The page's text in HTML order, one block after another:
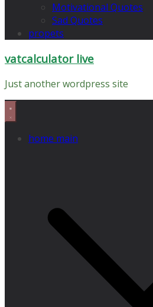
Motivational Quotes
Sad Quotes
propets
vatcalculator live
Just another wordpress site
home main